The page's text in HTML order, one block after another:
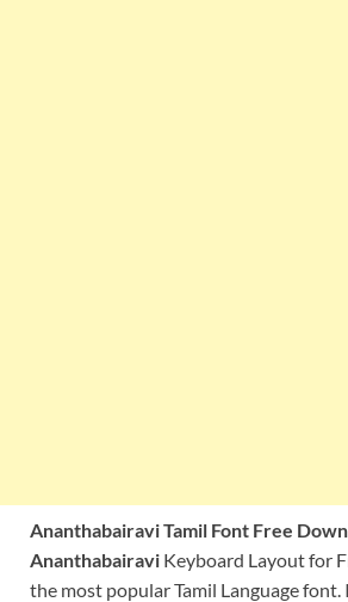
Ananthabairavi Tamil Font Free
Ananthabairavi Keyboard Layout for
the most popular Tamil Language font.